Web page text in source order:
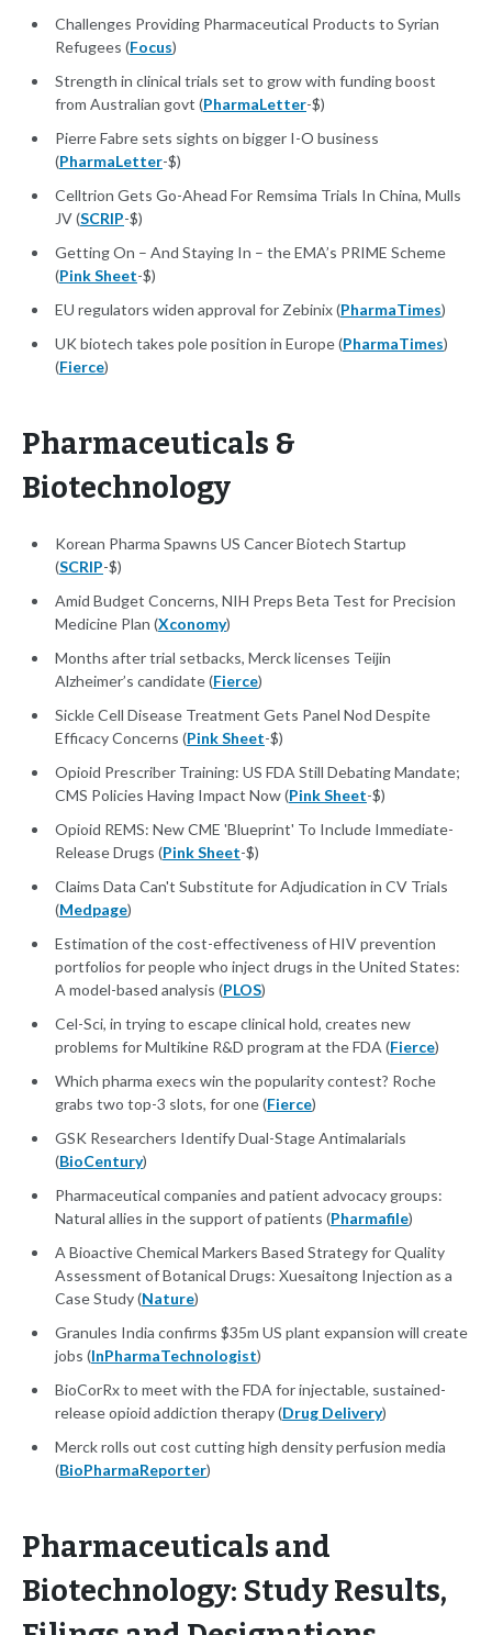
Challenges Providing Pharmaceutical Products to Syrian
Refugees (Focus)
Strength in clinical trials set to grow with funding boost
from Australian govt (PharmaLetter-$)
Pierre Fabre sets sights on bigger I-O business
(PharmaLetter-$)
Celltrion Gets Go-Ahead For Remsima Trials In China, Mulls
JV (SCRIP-$)
Getting On – And Staying In – the EMA’s PRIME Scheme
(Pink Sheet-$)
EU regulators widen approval for Zebinix (PharmaTimes)
UK biotech takes pole position in Europe (PharmaTimes)
(Fierce)
Pharmaceuticals &
Biotechnology
Korean Pharma Spawns US Cancer Biotech Startup
(SCRIP-$)
Amid Budget Concerns, NIH Preps Beta Test for Precision
Medicine Plan (Xconomy)
Months after trial setbacks, Merck licenses Teijin
Alzheimer’s candidate (Fierce)
Sickle Cell Disease Treatment Gets Panel Nod Despite
Efficacy Concerns (Pink Sheet-$)
Opioid Prescriber Training: US FDA Still Debating Mandate;
CMS Policies Having Impact Now (Pink Sheet-$)
Opioid REMS: New CME 'Blueprint' To Include Immediate-
Release Drugs (Pink Sheet-$)
Claims Data Can't Substitute for Adjudication in CV Trials
(Medpage)
Estimation of the cost-effectiveness of HIV prevention
portfolios for people who inject drugs in the United States:
A model-based analysis (PLOS)
​​​​​​​Cel-Sci, in trying to escape clinical hold, creates new
problems for Multikine R&D program at the FDA (Fierce)
Which pharma execs win the popularity contest? Roche
grabs two top-3 slots, for one (Fierce)
GSK Researchers Identify Dual-Stage Antimalarials
(BioCentury)
Pharmaceutical companies and patient advocacy groups:
Natural allies in the support of patients (Pharmafile)
A Bioactive Chemical Markers Based Strategy for Quality
Assessment of Botanical Drugs: Xuesaitong Injection as a
Case Study (Nature)
Granules India confirms $35m US plant expansion will create
jobs (InPharmaTechnologist)
BioCorRx to meet with the FDA for injectable, sustained-
release opioid addiction therapy (Drug Delivery)
Merck rolls out cost cutting high density perfusion media
(BioPharmaReporter)
Pharmaceuticals and
Biotechnology: Study Results,